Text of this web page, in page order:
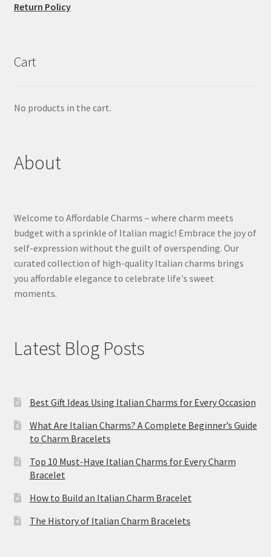
Return Policy
Cart
No products in the cart.
About
Welcome to Affordable Charms – where charm meets
budget with a sprinkle of Italian magic! Embrace the joy of
self-expression without the guilt of overspending. Our
curated collection of high-quality Italian charms brings
you affordable elegance to celebrate life's sweet
moments.
Latest Blog Posts
Best Gift Ideas Using Italian Charms for Every Occasion
What Are Italian Charms? A Complete Beginner’s Guide
to Charm Bracelets
Top 10 Must-Have Italian Charms for Every Charm
Bracelet
How to Build an Italian Charm Bracelet
The History of Italian Charm Bracelets